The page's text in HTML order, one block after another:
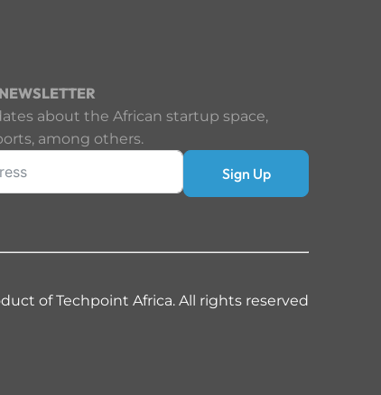
about the African startup space,
among others.
Sign Up
of Techpoint Africa. All rights reserved